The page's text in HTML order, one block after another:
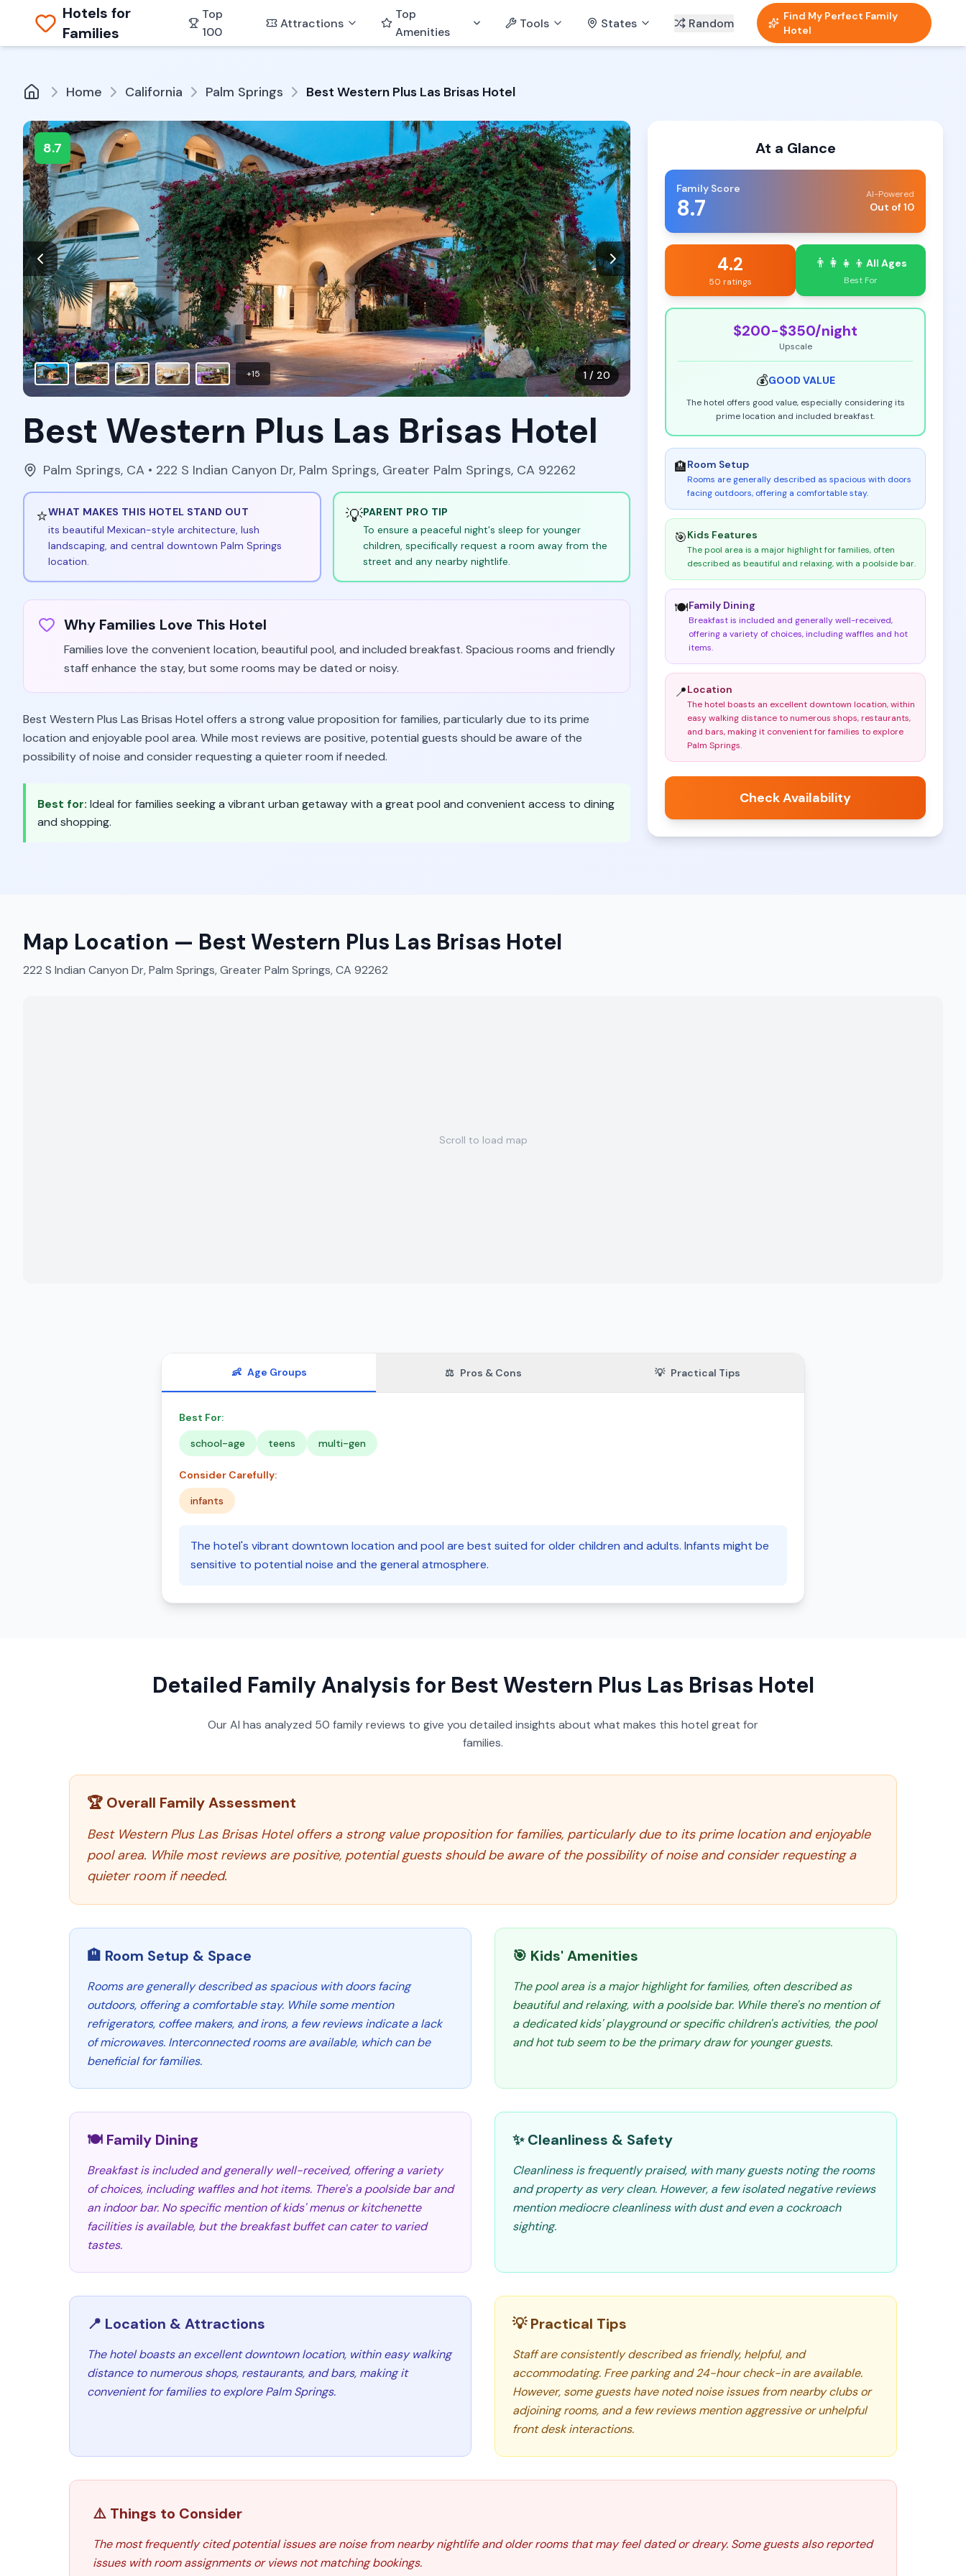
Hotels for
Families
Top
100
Attractions
Top
Amenities
Tools States Random
Find My Perfect Family
Hotel
Home California Palm Springs Best Western Plus Las Brisas Hotel
8.7
1 / 20
+15
Best Western Plus Las Brisas Hotel
Palm Springs, CA • 222 S Indian Canyon Dr, Palm Springs, Greater Palm Springs, CA 92262
⭐WHAT MAKES THIS HOTEL STAND OUT
its beautiful Mexican-style architecture, lush
landscaping, and central downtown Palm Springs
location.
💡PARENT PRO TIP
To ensure a peaceful night's sleep for younger
children, specifically request a room away from the
street and any nearby nightlife.
Why Families Love This Hotel
Families love the convenient location, beautiful pool, and included breakfast. Spacious rooms and friendly
staff enhance the stay, but some rooms may be dated or noisy.
Best Western Plus Las Brisas Hotel offers a strong value proposition for families, particularly due to its prime
location and enjoyable pool area. While most reviews are positive, potential guests should be aware of the
possibility of noise and consider requesting a quieter room if needed.
Best for: Ideal for families seeking a vibrant urban getaway with a great pool and convenient access to dining
and shopping.
At a Glance
Family Score
8.7 AI-Powered
Out of 10
4.2
50 ratings
👨‍👩‍👧‍👦 All Ages
Best For
$200-$350/night
Upscale
💰GOOD VALUE
The hotel offers good value, especially considering its
prime location and included breakfast.
🏨Room Setup
Rooms are generally described as spacious with doors
facing outdoors, offering a comfortable stay.
🎯Kids Features
The pool area is a major highlight for families, often
described as beautiful and relaxing, with a poolside bar.
🍽️Family Dining
Breakfast is included and generally well-received,
offering a variety of choices, including waffles and hot
items.
📍Location
The hotel boasts an excellent downtown location, within
easy walking distance to numerous shops, restaurants,
and bars, making it convenient for families to explore
Palm Springs.
Check Availability
Map Location — Best Western Plus Las Brisas Hotel
222 S Indian Canyon Dr, Palm Springs, Greater Palm Springs, CA 92262
Scroll to load map
👶 Age Groups ⚖️ Pros & Cons 💡 Practical Tips
Best For:
school-age
teens multi-gen
Consider Carefully:
infants
The hotel's vibrant downtown location and pool are best suited for older children and adults. Infants might be
sensitive to potential noise and the general atmosphere.
Detailed Family Analysis for Best Western Plus Las Brisas Hotel
Our AI has analyzed 50 family reviews to give you detailed insights about what makes this hotel great for
families.
🏆 Overall Family Assessment
Best Western Plus Las Brisas Hotel offers a strong value proposition for families, particularly due to its prime location and enjoyable
pool area. While most reviews are positive, potential guests should be aware of the possibility of noise and consider requesting a
quieter room if needed.
🏨 Room Setup & Space
Rooms are generally described as spacious with doors facing
outdoors, offering a comfortable stay. While some mention
refrigerators, coffee makers, and irons, a few reviews indicate a lack
of microwaves. Interconnected rooms are available, which can be
beneficial for families.
🎯 Kids' Amenities
The pool area is a major highlight for families, often described as
beautiful and relaxing, with a poolside bar. While there's no mention of
a dedicated kids' playground or specific children's activities, the pool
and hot tub seem to be the primary draw for younger guests.
🍽️ Family Dining
Breakfast is included and generally well-received, offering a variety
of choices, including waffles and hot items. There's a poolside bar and
an indoor bar. No specific mention of kids' menus or kitchenette
facilities is available, but the breakfast buffet can cater to varied
tastes.
✨ Cleanliness & Safety
Cleanliness is frequently praised, with many guests noting the rooms
and property as very clean. However, a few isolated negative reviews
mention mediocre cleanliness with dust and even a cockroach
sighting.
📍 Location & Attractions
The hotel boasts an excellent downtown location, within easy walking
distance to numerous shops, restaurants, and bars, making it
convenient for families to explore Palm Springs.
💡 Practical Tips
Staff are consistently described as friendly, helpful, and
accommodating. Free parking and 24-hour check-in are available.
However, some guests have noted noise issues from nearby clubs or
adjoining rooms, and a few reviews mention aggressive or unhelpful
front desk interactions.
⚠️ Things to Consider
The most frequently cited potential issues are noise from nearby nightlife and older rooms that may feel dated or dreary. Some guests also reported
issues with room assignments or views not matching bookings.